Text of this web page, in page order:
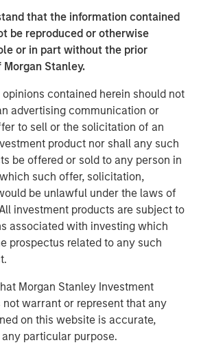
that the information contained
be reproduced or otherwise
or in part without the prior
Stanley.
contained herein should not
advertising communication or
to sell or the solicitation of an
product nor shall any such
be offered or sold to any person in
such offer, solicitation,
be unlawful under the laws of
investment products are subject to
associated with investing which
prospectus related to any such
Morgan Stanley Investment
not warrant or represent that any
on this website is accurate,
particular purpose.
and falling rates
returns.
31, 2025. Corporate Credit Spread
return attributions are modelled by
spread return to its two components:
the corporate spread over the